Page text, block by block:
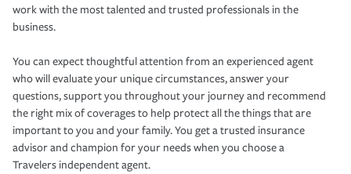
work with the most talented and trusted professionals in the
business.
You can expect thoughtful attention from an experienced agent
who will evaluate your unique circumstances, answer your
questions, support you throughout your journey and recommend
the right mix of coverages to help protect all the things that are
important to you and your family. You get a trusted insurance
advisor and champion for your needs when you choose a
Travelers independent agent.